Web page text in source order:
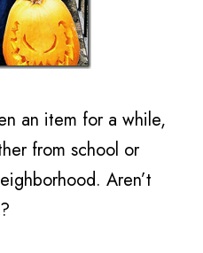
an item for a while,
from school or
Aren’t